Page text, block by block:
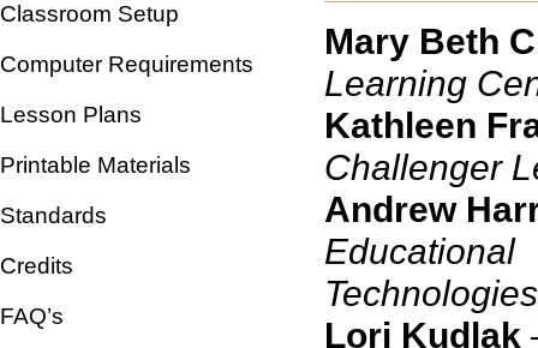
Classroom Setup
Computer Requirements
Lesson Plans
Printable Materials
Standards
Credits
FAQ’s
Mary Beth
Learning
Kathleen
Challenger
Andrew
Educational
Lori Kudlak